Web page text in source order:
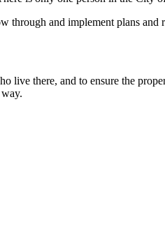
and implement plans and
live there, and to ensure the